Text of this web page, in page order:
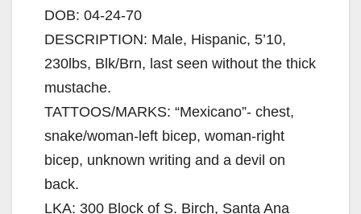
DOB: 04-24-70
DESCRIPTION: Male, Hispanic, 5’10,
230lbs, Blk/Brn, last seen without the thick
mustache.
TATTOOS/MARKS: “Mexicano”- chest,
snake/woman-left bicep, woman-right
bicep, unknown writing and a devil on
back.
LKA: 300 Block of S. Birch, Santa Ana